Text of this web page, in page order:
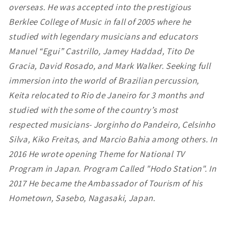
overseas. He was accepted into the prestigious
Berklee College of Music in fall of 2005 where he
studied with legendary musicians and educators
Manuel “Egui” Castrillo, Jamey Haddad, Tito De
Gracia, David Rosado, and Mark Walker. Seeking full
immersion into the world of Brazilian percussion,
Keita relocated to Rio de Janeiro for 3 months and
studied with the some of the country’s most
respected musicians- Jorginho do Pandeiro, Celsinho
Silva, Kiko Freitas, and Marcio Bahia among others. In
2016 He wrote opening Theme for National TV
Program in Japan. Program Called "Hodo Station". In
2017 He became the Ambassador of Tourism of his
Hometown, Sasebo, Nagasaki, Japan.